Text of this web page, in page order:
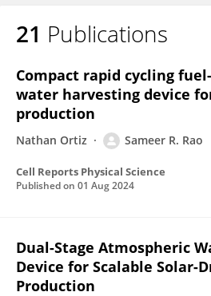
21 Publications
Compact rapid cycling
water harvesting device
production
Nathan Ortiz Sameer R. Rao
Cell Reports Physical Science
Published on 01 Aug 2024
Dual-Stage Atmospheric
Device for Scalable Solar-
Production